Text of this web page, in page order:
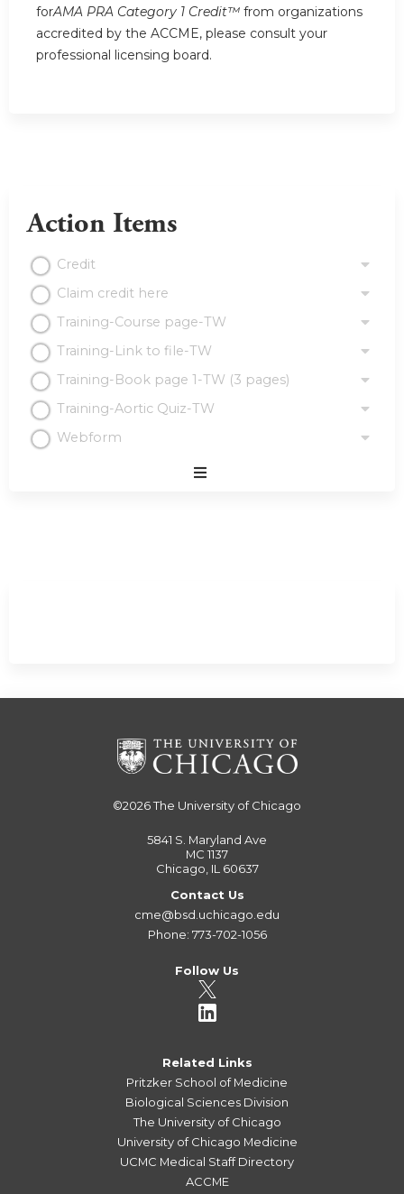
forAMA PRA Category 1 Credit™ from organizations
accredited by the ACCME, please consult your
professional licensing board.
Action Items
Credit
Claim credit here
Training-Course page-TW
Training-Link to file-TW
Training-Book page 1-TW (3 pages)
Training-Aortic Quiz-TW
Webform
©2026The University of Chicago
5841 S. Maryland Ave
MC 1137
Chicago, IL 60637
Contact Us
cme@bsd.uchicago.edu
Phone: 773-702-1056
Follow Us
Related Links
Pritzker School of Medicine
Biological Sciences Division
The University of Chicago
University of Chicago Medicine
UCMC Medical Staff Directory
ACCME